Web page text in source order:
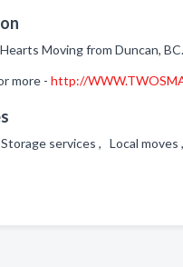
Moving from Duncan,
more - http://
services , Local